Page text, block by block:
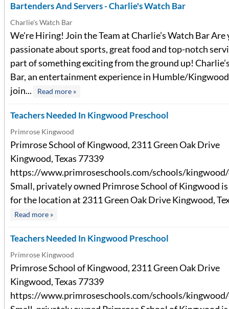
Bartenders And Servers - Charlie's Watch Bar
Charlie's Watch Bar
We're Hiring! Join the Team at Charlie’s Watch Bar Are
passionate about sports, great food and top-notch
part of something exciting from the ground up!
Bar, an entertainment experience in Humble/
join...
Read more »
Teachers Needed In Kingwood Preschool
Primrose Kingwood
Primrose School of Kingwood, 2311 Green Oak Drive
Kingwood, Texas 77339
https://www.primroseschools.com/schools/
Small, privately owned Primrose School of Kingwood
for the location at 2311 Green Oak Drive Kingwood,
Read more »
Teachers Needed In Kingwood Preschool
Primrose Kingwood
Primrose School of Kingwood, 2311 Green Oak Drive
Kingwood, Texas 77339
https://www.primroseschools.com/schools/